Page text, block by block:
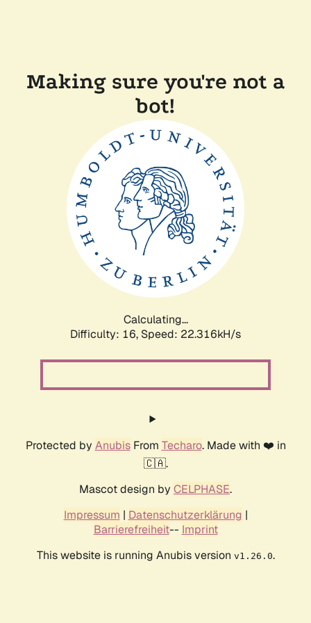
Making sure you're not a
bot!
Calculating...
Difficulty: 16, Speed: 23.926kH/s
Protected by AnubisFrom Techaro. Made with ❤️ in
🇨🇦.
Mascot design by CELPHASE.
Impressum | Datenschutzerklärung |
Barrierefreiheit-- Imprint
This website is running Anubis version v1.26.0.